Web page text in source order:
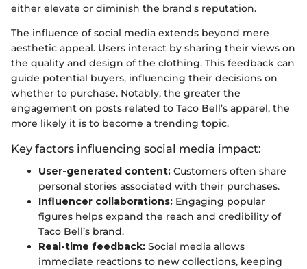
either elevate or diminish the brand's reputation.
The influence of social media extends beyond mere
aesthetic appeal. Users interact by sharing their views on
the quality and design of the clothing. This feedback can
guide potential buyers, influencing their decisions on
whether to purchase. Notably, the greater the
engagement on posts related to Taco Bell’s apparel, the
more likely it is to become a trending topic.
Key factors influencing social media impact:
User-generated content: Customers often share
personal stories associated with their purchases.
Influencer collaborations: Engaging popular
figures helps expand the reach and credibility of
Taco Bell’s brand.
Real-time feedback: Social media allows
immediate reactions to new collections, keeping